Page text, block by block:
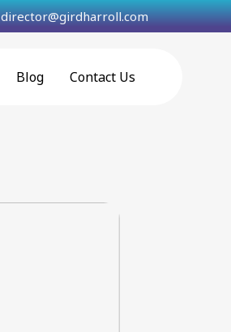
director@girdharroll.com
Blog Contact Us